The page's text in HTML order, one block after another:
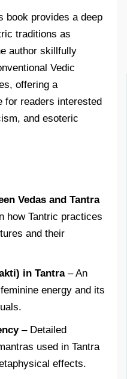
book provides a deep
traditions as
author skillfully
Vedic
offering a
for readers interested
and esoteric
Vedas and Tantra
how Tantric practices
and their
in Tantra– An
energy and its
– Detailed
used in Tantra
effects.